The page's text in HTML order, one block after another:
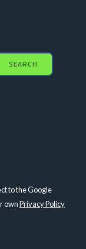
SEARCH
to the Google
ownPrivacy Policy